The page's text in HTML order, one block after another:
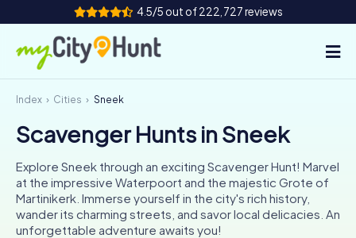
4.5/5 out of 222,727 reviews
How it works
Cities
Tours
Team Building
Index Cities Sneek
Scavenger Hunts in Sneek
Explore Sneek through an exciting Scavenger Hunt! Marvel
at the impressive Waterpoort and the majestic Grote of
Martinikerk. Immerse yourself in the city's rich history,
wander its charming streets, and savor local delicacies. An
unforgettable adventure awaits you!